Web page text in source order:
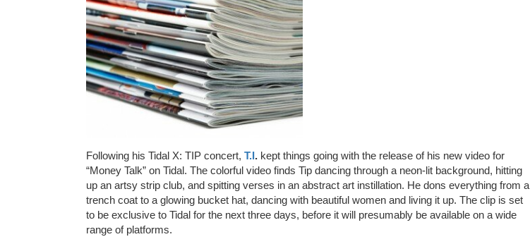
Following his Tidal X: TIP concert, T.I. kept things going with the release of his new video for
“Money Talk” on Tidal. The colorful video finds Tip dancing through a neon-lit background, hitting
up an artsy strip club, and spitting verses in an abstract art instillation. He dons everything from a
trench coat to a glowing bucket hat, dancing with beautiful women and living it up. The clip is set
to be exclusive to Tidal for the next three days, before it will presumably be available on a wide
range of platforms.